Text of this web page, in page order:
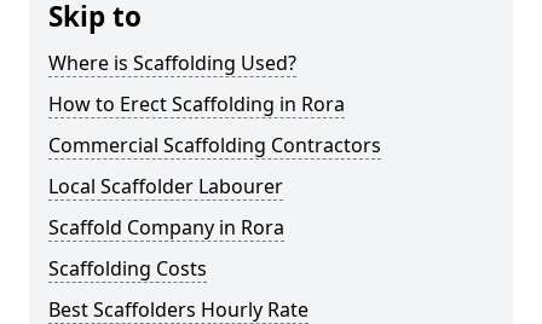
Skip to
Where is Scaffolding Used?
How to Erect Scaffolding in Rora
Commercial Scaffolding Contractors
Local Scaffolder Labourer
Scaffold Company in Rora
Scaffolding Costs
Best Scaffolders Hourly Rate